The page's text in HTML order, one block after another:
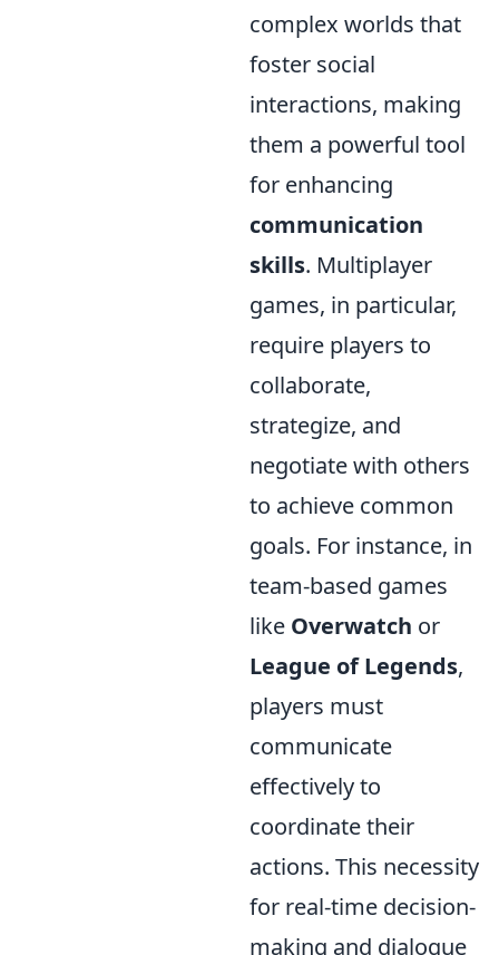
complex worlds that
foster social
interactions, making
them a powerful tool
for enhancing
communication
skills. Multiplayer
games, in particular,
require players to
collaborate,
strategize, and
negotiate with others
to achieve common
goals. For instance, in
team-based games
like Overwatch or
League of Legends,
players must
communicate
effectively to
coordinate their
actions. This necessity
for real-time decision-
making and dialogue